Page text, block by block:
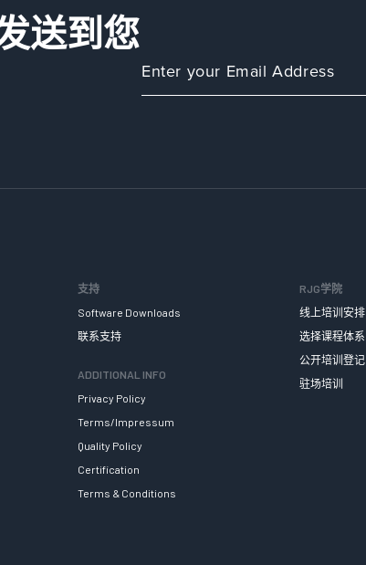
送到您
支持
Software Downloads
联系支持
ADDITIONAL INFO
Privacy Policy
Terms/Impressum
Quality Policy
Certification
Terms & Conditions
RJG学院
线上培训安排
选择课程体系
公开培训登记
驻场培训